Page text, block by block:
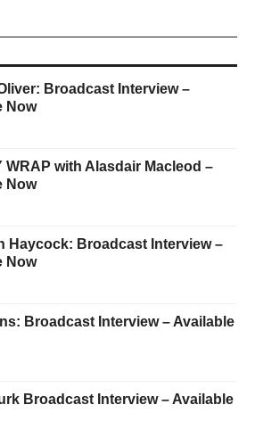
Broadcast Interview –
Now
WRAP with Alasdair Macleod –
Now
Haycock: Broadcast Interview –
Now
Broadcast Interview – Available
Broadcast Interview – Available